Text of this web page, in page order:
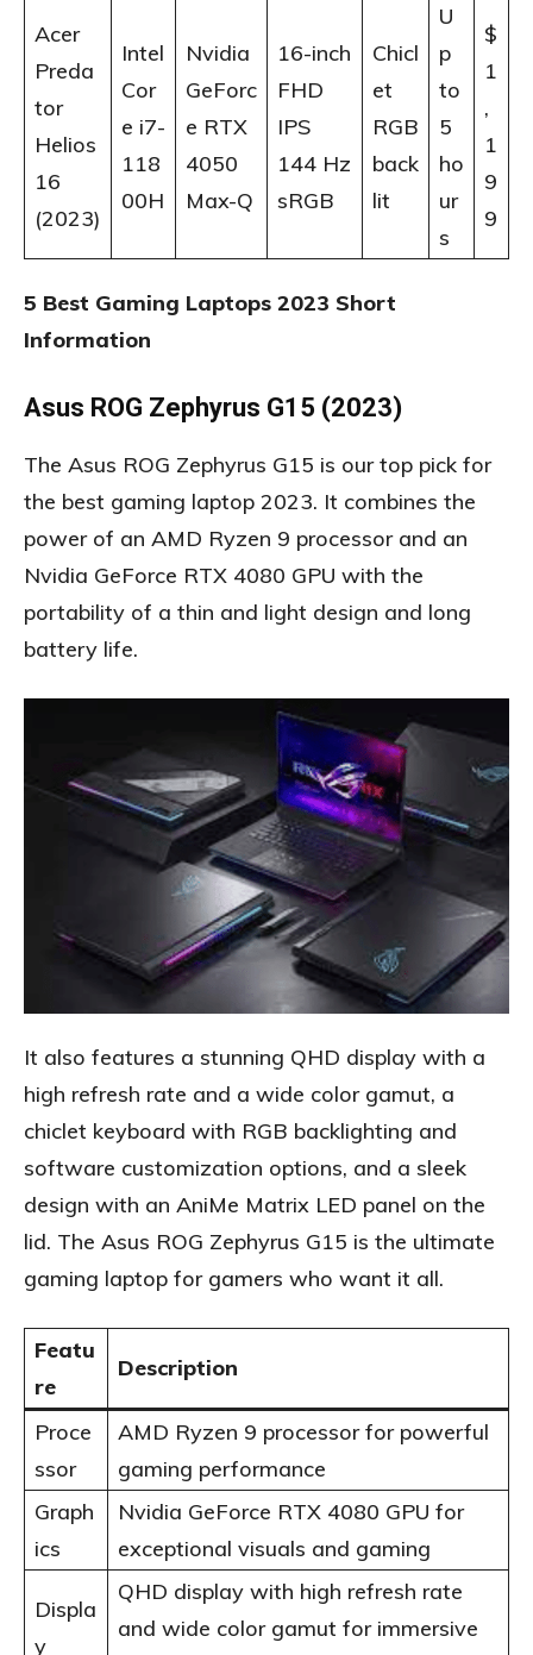
Acer
Preda
tor
Helios
16
(2023)
Intel
Cor
e i7-
118
00H
Nvidia
GeForc
e RTX
4050
Max-Q
16-inch
FHD
IPS
144 Hz
sRGB
Chicl
et
RGB
back
lit
U
p
to
5
ho
ur
s
$
1
,
1
9
9
5 Best Gaming Laptops 2023 Short
Information
Asus ROG Zephyrus G15 (2023)
The Asus ROG Zephyrus G15 is our top pick for
the best gaming laptop 2023. It combines the
power of an AMD Ryzen 9 processor and an
Nvidia GeForce RTX 4080 GPU with the
portability of a thin and light design and long
battery life.
It also features a stunning QHD display with a
high refresh rate and a wide color gamut, a
chiclet keyboard with RGB backlighting and
software customization options, and a sleek
design with an AniMe Matrix LED panel on the
lid. The Asus ROG Zephyrus G15 is the ultimate
gaming laptop for gamers who want it all.
Featu
re
Description
Proce
ssor
AMD Ryzen 9 processor for powerful
gaming performance
Graph
ics
Nvidia GeForce RTX 4080 GPU for
exceptional visuals and gaming
Displa
y
QHD display with high refresh rate
and wide color gamut for immersive